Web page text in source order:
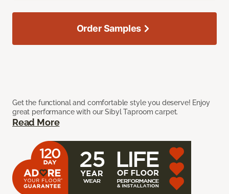
Get the functional and comfortable style you deserve! Enjoy
great performance with our Sibyl Taproom carpet.
Read More
Order Samples